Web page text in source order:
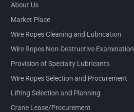
About Us
Market Place
Wire Ropes Cleaning and Lubrication
Wire Ropes Non-Destructive Examination
Provision of Specialty Lubricants
Wire Ropes Selection and Procurement
Lifting Selection and Planning
Crane Lease/Procurement